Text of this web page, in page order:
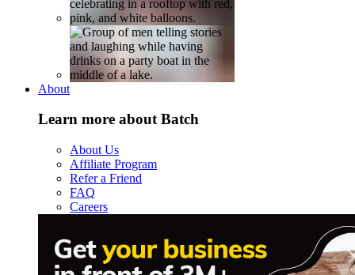
About
Learn more about Batch
About Us
Affiliate Program
Refer a Friend
FAQ
Careers